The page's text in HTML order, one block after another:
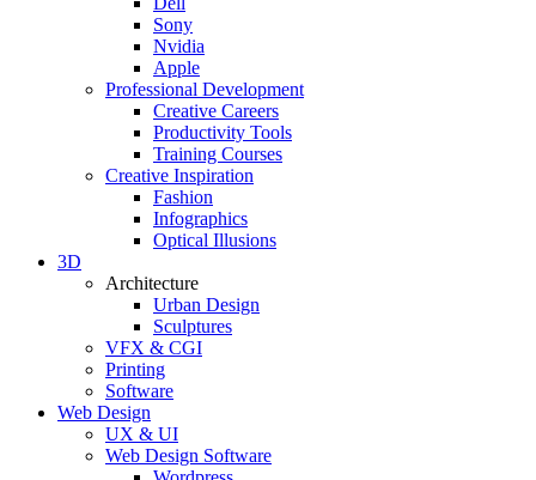
Sony
Nvidia
Apple
Professional Development
Creative Careers
Productivity Tools
Training Courses
Creative Inspiration
Fashion
Infographics
Optical Illusions
3D
Architecture
Urban Design
Sculptures
VFX & CGI
Printing
Software
Web Design
UX & UI
Web Design Software